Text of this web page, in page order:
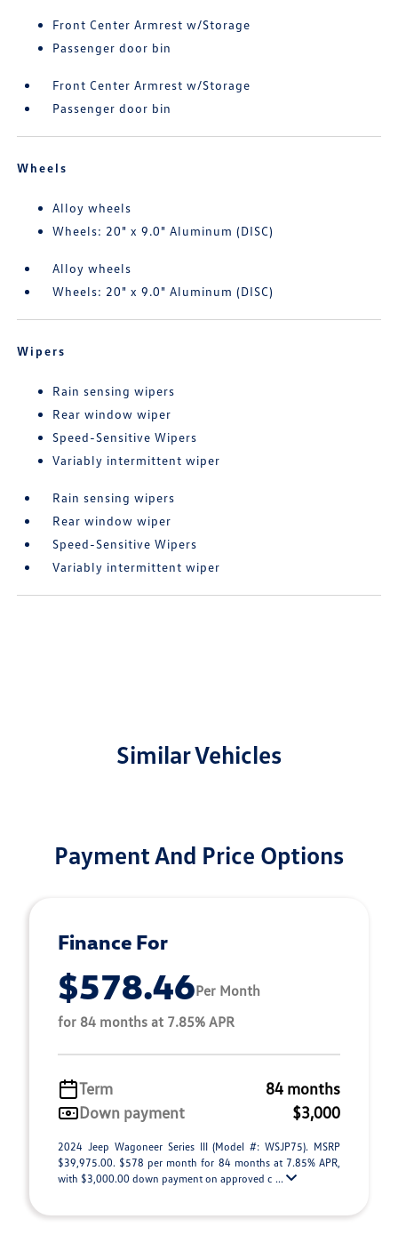
Front Center Armrest w/Storage
Passenger door bin
Front Center Armrest w/Storage
Passenger door bin
Wheels
Alloy wheels
Wheels: 20" x 9.0" Aluminum (DISC)
Alloy wheels
Wheels: 20" x 9.0" Aluminum (DISC)
Wipers
Rain sensing wipers
Rear window wiper
Speed-Sensitive Wipers
Variably intermittent wiper
Rain sensing wipers
Rear window wiper
Speed-Sensitive Wipers
Variably intermittent wiper
Similar Vehicles
Payment And Price Options
Finance For
$578.46Per Month
for 84 months at 7.85% APR
Term
84 months
Down payment
$3,000
2024 Jeep Wagoneer Series III (Model #: WSJP75). MSRP
$39,975.00. $578 per month for 84 months at 7.85% APR,
with $3,000.00 down payment on approved c ...